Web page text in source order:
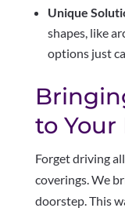
Unique
shapes, like
options just
to Your
Forget driving
coverings. We
doorstep. This